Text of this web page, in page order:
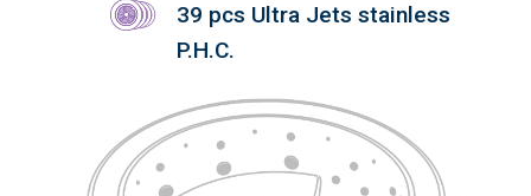
39 pcs Ultra Jets stainless
P.H.C.